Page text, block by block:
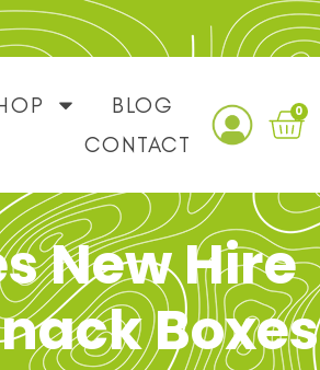
BLOG
CONTACT
0
New Hire
Boxes